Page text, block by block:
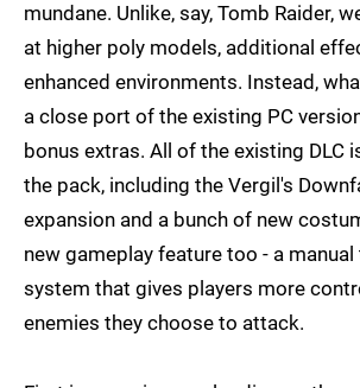
mundane. Unlike, say, Tomb Raider,
at higher poly models, additional
enhanced environments. Instead,
a close port of the existing PC
bonus extras. All of the existing DLC
the pack, including the Vergil's
expansion and a bunch of new
new gameplay feature too - a
system that gives players more
enemies they choose to attack.